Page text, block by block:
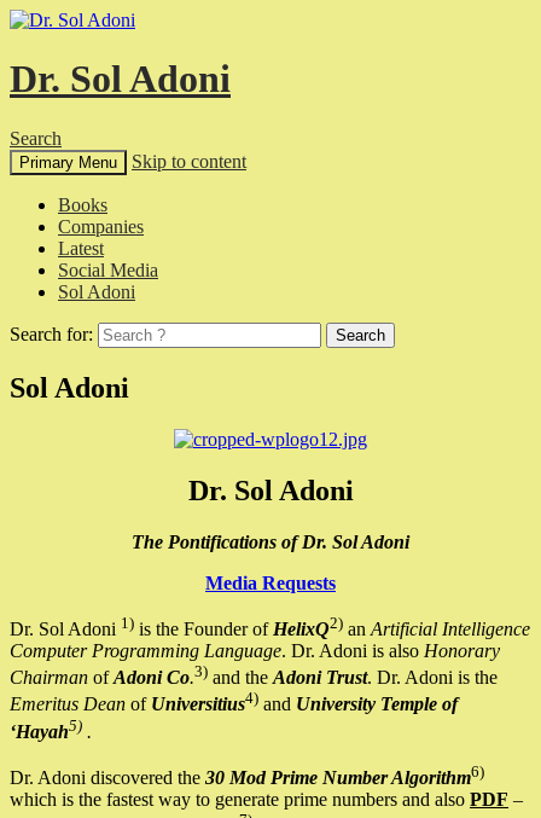
Dr. Sol Adoni
Search
Primary Menu Skip to content
Books
Companies
Latest
Social Media
Sol Adoni
Search for:
Sol Adoni
Dr. Sol Adoni
The Pontifications of Dr. Sol Adoni
Media Requests
Dr. Sol Adoni 1) is the Founder of HelixQ2) an Artificial Intelligence
Computer Programming Language. Dr. Adoni is also Honorary
Chairman ofAdoni Co.3) and the Adoni Trust. Dr. Adoni is the
Emeritus Dean of Universitius4) and University Temple of
‘Hayah5) .
Dr. Adoni discovered the 30 Mod Prime Number Algorithm6)
which is the fastest way to generate prime numbers and also PDF –